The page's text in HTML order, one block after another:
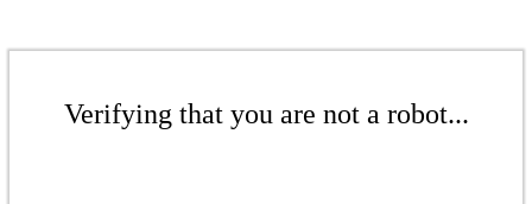
Verifying that you are not a robot...